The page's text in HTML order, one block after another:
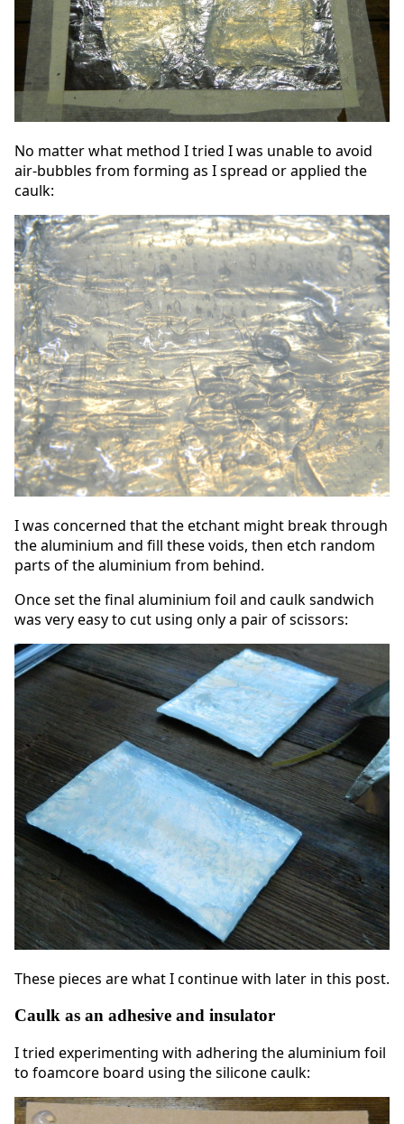
No matter what method I tried I was unable to avoid
air-bubbles from forming as I spread or applied the
caulk:
I was concerned that the etchant might break through
the aluminium and fill these voids, then etch random
parts of the aluminium from behind.
Once set the final aluminium foil and caulk sandwich
was very easy to cut using only a pair of scissors:
These pieces are what I continue with later in this post.
Caulk as an adhesive and insulator
I tried experimenting with adhering the aluminium foil
to foamcore board using the silicone caulk: